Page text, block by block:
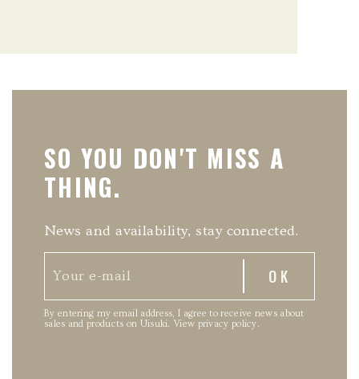
SO YOU DON'T MISS A
THING.
News and availability, stay connected.
By entering my email address, I agree to receive news about
sales and products on Uisuki. View privacy policy.